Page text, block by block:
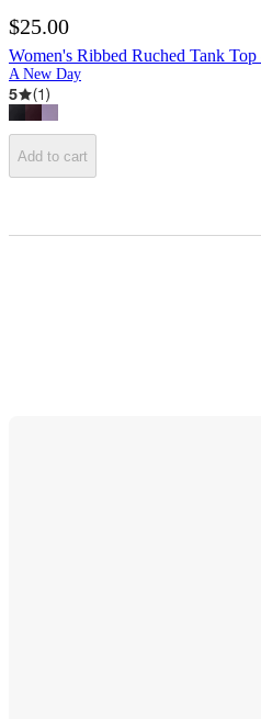
$25.00
Women's Ribbed Ruched Tank
A New Day
5 (1)
Add to cart